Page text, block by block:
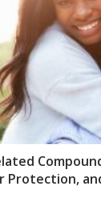
Protection,